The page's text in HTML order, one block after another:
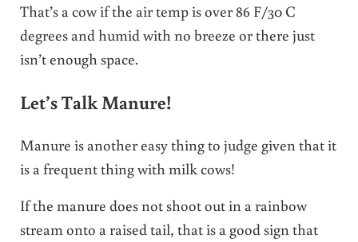
That’s a cow if the air temp is over 86 F/30 C
degrees and humid with no breeze or there just
isn’t enough space.
Let’s Talk Manure!
Manure is another easy thing to judge given that it
is a frequent thing with milk cows!
If the manure does not shoot out in a rainbow
stream onto a raised tail, that is a good sign that